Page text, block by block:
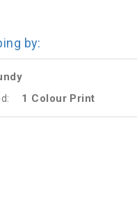
by:
1 Colour Print